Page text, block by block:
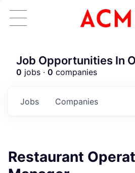
Job Opportunities In
0 jobs · 0 companies
Jobs Companies
Restaurant